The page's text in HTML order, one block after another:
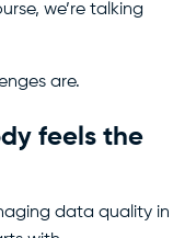
we’re talking
are.
feels the
data quality in